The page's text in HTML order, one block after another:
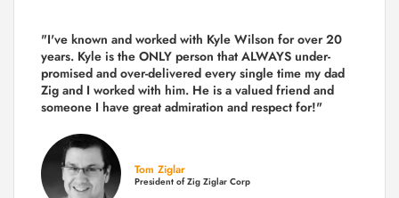
"I've known and worked with Kyle Wilson for over 20
years. Kyle is the ONLY person that ALWAYS under-
promised and over-delivered every single time my dad
Zig and I worked with him. He is a valued friend and
someone I have great admiration and respect for!"
Tom Ziglar
President of Zig Ziglar Corp